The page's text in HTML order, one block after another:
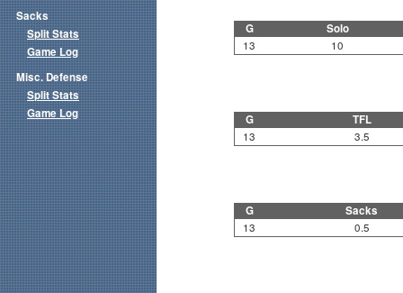
G Solo
13 10
G TFL
13 3.5
G Sacks
13 0.5
Sacks
Split Stats
Game Log
Misc. Defense
Split Stats
Game Log